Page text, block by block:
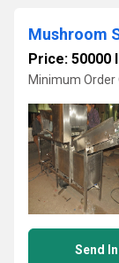
Mushroom
Price: 50000
Minimum Order
Send